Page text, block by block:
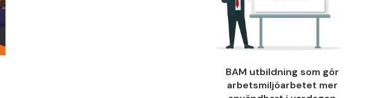
BAM utbildning som gör
arbetsmiljöarbetet mer